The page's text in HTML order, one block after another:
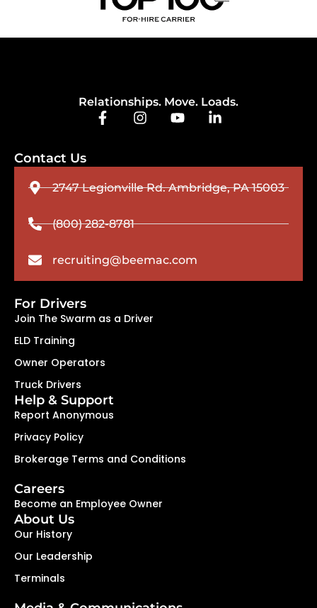
Relationships. Move. Loads.
Contact Us
2747 Legionville Rd. Ambridge, PA 15003
(800) 282-8781
recruiting@beemac.com
For Drivers
Join The Swarm as a Driver
ELD Training
Owner Operators
Truck Drivers
Help & Support
Report Anonymous
Privacy Policy
Brokerage Terms and Conditions
Careers
Become an Employee Owner
About Us
Our History
Our Leadership
Terminals